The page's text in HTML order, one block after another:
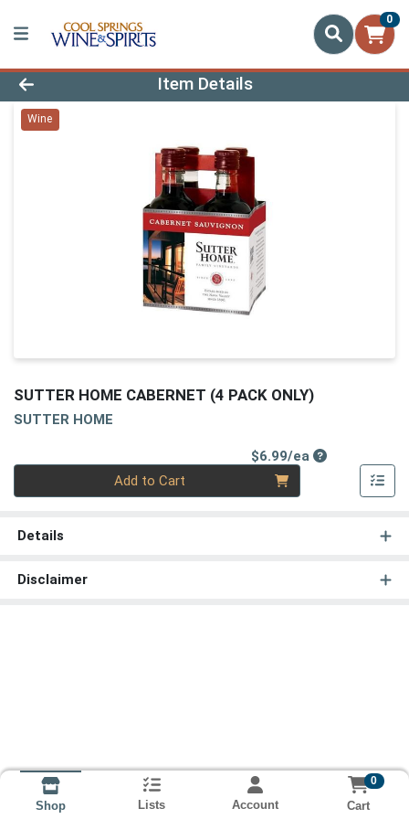
0
Product Details Page
Item Details
Wine
SUTTER HOME CABERNET (4 PACK ONLY)
SUTTER HOME
$6.99/eaProduct Price
Add to Cart
Details
Disclaimer
Shop Lists Account
0
Cart